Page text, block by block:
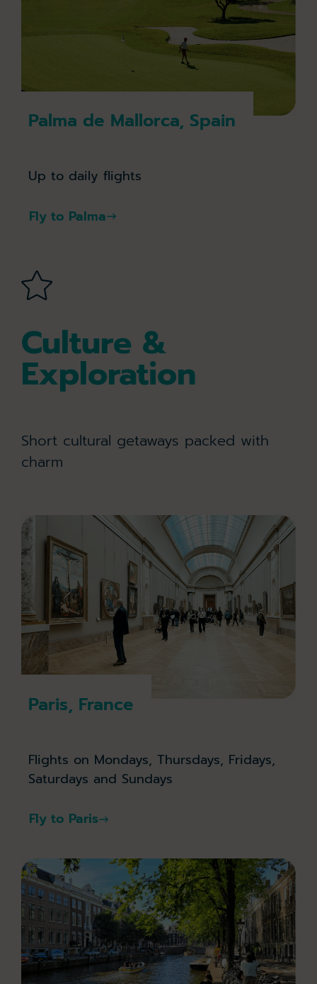
Palma de Mallorca, Spain
Up to daily flights
Fly to Palma
Culture &
Exploration
Short cultural getaways packed with
charm
Paris, France
Flights on Mondays, Thursdays, Fridays,
Saturdays and Sundays
Fly to Paris